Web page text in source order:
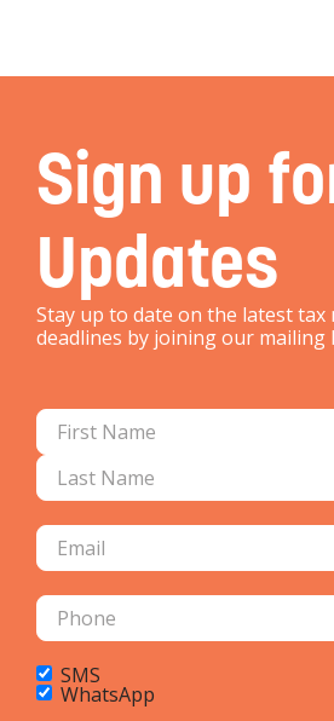
Sign up
Updates
Stay up to date on the latest tax
deadlines by joining our mailing
SMS
WhatsApp